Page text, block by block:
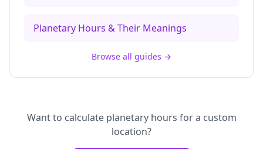
Planetary Hours & Their Meanings
Browse all guides →
Want to calculate planetary hours for a custom
location?